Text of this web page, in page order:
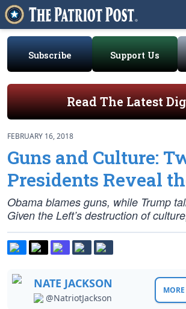
Subscribe Support Us
Read The Latest
FEBRUARY 16, 2018
Guns and Culture:
Presidents Reveal
Obama blames guns, while Trump
Given the Left’s destruction of
NATE JACKSON
@NatriotJackson